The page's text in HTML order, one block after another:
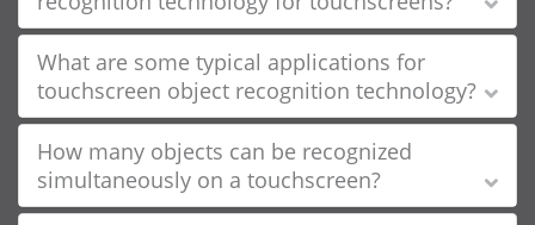
What are some typical applications for
touchscreen object recognition technology?
How many objects can be recognized
simultaneously on a touchscreen?